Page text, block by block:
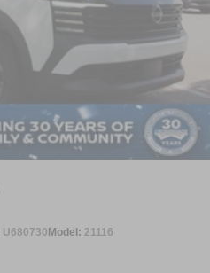
U680730 Model: 21116